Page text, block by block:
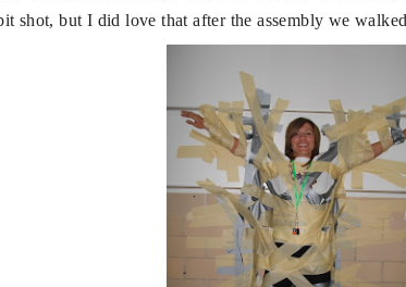
shot, but I did love that after the assembly we